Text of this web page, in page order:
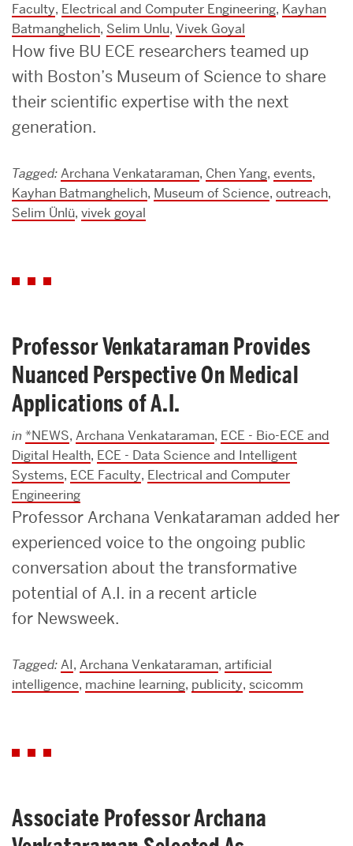
Faculty, Electrical and Computer Engineering, Kayhan
Batmanghelich, Selim Unlu, Vivek Goyal
How five BU ECE researchers teamed up
with Boston’s Museum of Science to share
their scientific expertise with the next
generation.
Tagged:Archana Venkataraman, Chen Yang, events,
Kayhan Batmanghelich, Museum of Science, outreach,
Selim Ünlü, vivek goyal
Professor Venkataraman Provides
Nuanced Perspective On Medical
Applications of A.I.
in *NEWS, Archana Venkataraman, ECE - Bio-ECE and
Digital Health, ECE - Data Science and Intelligent
Systems, ECE Faculty, Electrical and Computer
Engineering
Professor Archana Venkataraman added her
experienced voice to the ongoing public
conversation about the transformative
potential of A.I. in a recent article
for Newsweek.
Tagged:AI, Archana Venkataraman, artificial
intelligence, machine learning, publicity, scicomm
Associate Professor Archana